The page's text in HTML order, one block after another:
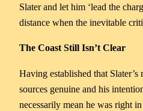
Slater and let him ‘lead the
distance when the inevitable
The Coast Still Isn’t Clear
Having established that Slater’s
sources genuine and his
necessarily mean he was right